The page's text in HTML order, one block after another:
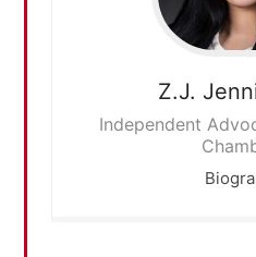
Z.J.
Independent